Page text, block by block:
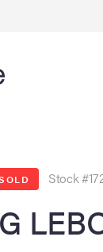
Stock